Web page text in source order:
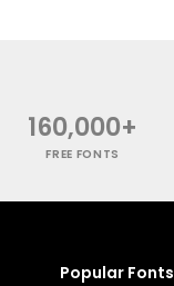
160,000+
FREE FONTS
Popular Fonts